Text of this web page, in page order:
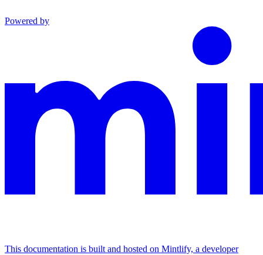
Powered by
This documentation is built and hosted on Mintlify, a developer